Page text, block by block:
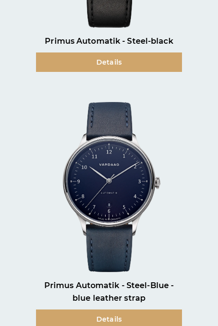
Primus Automatik - Steel-black
Details
Primus Automatik - Steel-Blue -
blue leather strap
Details